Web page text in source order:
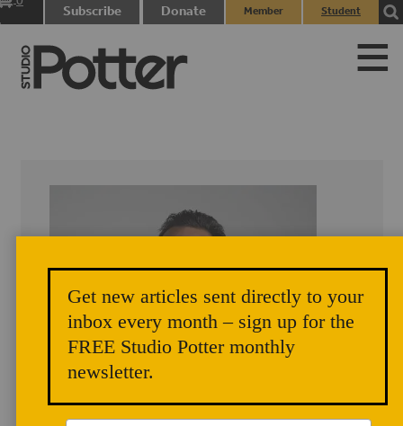
Subscribe Donate
Member
Student
Get new articles sent directly to your
inbox every month – sign up for the
FREE Studio Potter monthly
newsletter.